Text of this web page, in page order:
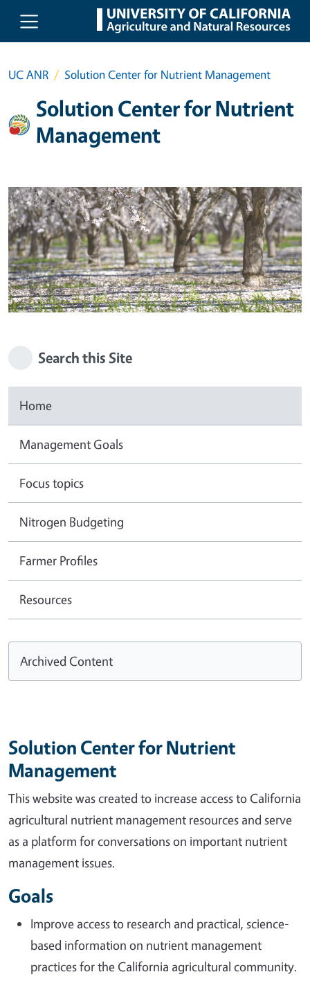
Skip to main content
UC ANR Solution Center for Nutrient Management
Solution Center for Nutrient
Management
Search this Site
Home
Management Goals
Focus topics
Nitrogen Budgeting
Farmer Profiles
Resources
Archived Content
Solution Center for Nutrient
Management
This website was created to increase access to California
agricultural nutrient management resources and serve
as a platform for conversations on important nutrient
management issues.
Goals
Improve access to research and practical, science-
based information on nutrient management
practices for the California agricultural community.